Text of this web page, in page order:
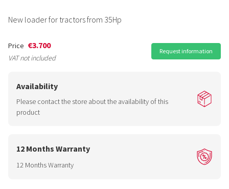
New loader for tractors from 35Hp
Price €3.700
VAT not included
Request information
Availability
Please contact the store about the availability of this
product
12 Months Warranty
12 Months Warranty